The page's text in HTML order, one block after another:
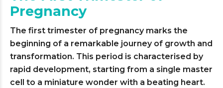
Pregnancy
The first trimester of pregnancy marks the
beginning of a remarkable journey of growth and
transformation. This period is characterised by
rapid development, starting from a single master
cell to a miniature wonder with a beating heart.